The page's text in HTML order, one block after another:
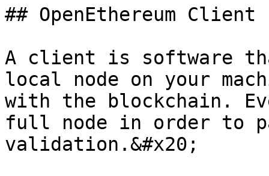
## OpenEthereum Client
A client is software
local node on your
with the blockchain.
full node in order to
validation.&#x20;